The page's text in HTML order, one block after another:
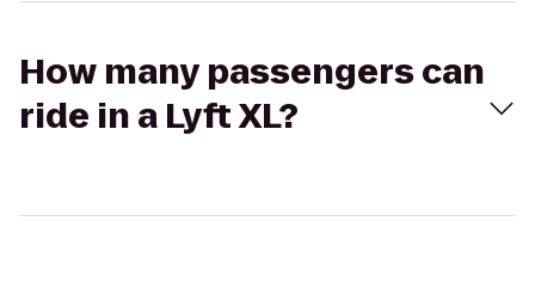
How many passengers can
ride in a Lyft XL?